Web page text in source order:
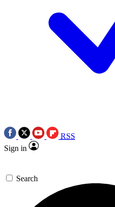
RSS
Sign in
Search